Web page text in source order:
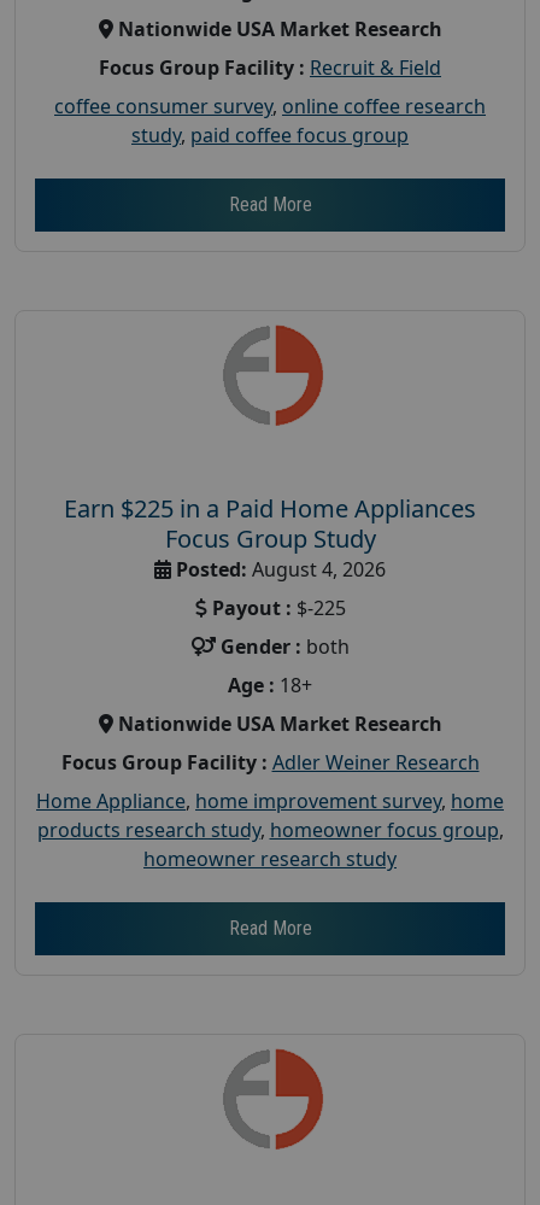
Nationwide USA Market Research
Focus Group Facility : Recruit & Field
coffee consumer survey, online coffee research
study, paid coffee focus group
Read More
Earn $225 in a Paid Home Appliances
Focus Group Study
Posted: August 4, 2026
Payout : $-225
Gender : both
Age : 18+
Nationwide USA Market Research
Focus Group Facility : Adler Weiner Research
Home Appliance, home improvement survey, home
products research study, homeowner focus group,
homeowner research study
Read More